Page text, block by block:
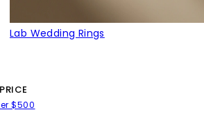
Lab Wedding Rings
$500